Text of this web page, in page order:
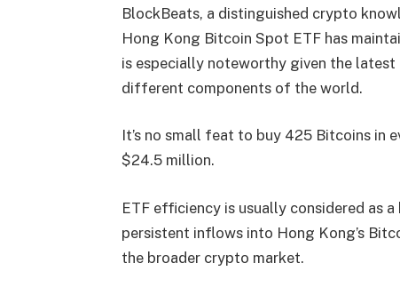
BlockBeats, a distinguished crypto
Hong Kong Bitcoin Spot ETF has
is especially noteworthy given the
different components of the world.
It’s no small feat to buy 425 Bitcoins in
$24.5 million.
ETF efficiency is usually considered as
persistent inflows into Hong Kong’s
the broader crypto market.